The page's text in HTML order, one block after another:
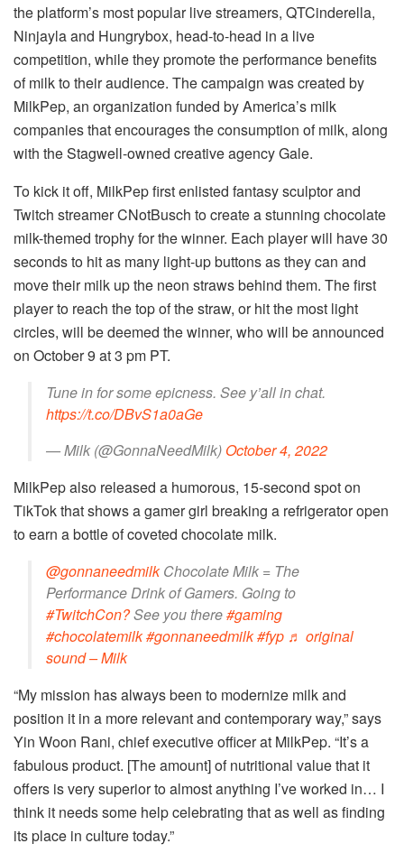
the platform’s most popular live streamers, QTCinderella,
Ninjayla and Hungrybox, head-to-head in a live
competition, while they promote the performance benefits
of milk to their audience. The campaign was created by
MilkPep, an organization funded by America’s milk
companies that encourages the consumption of milk, along
with the Stagwell-owned creative agency Gale.
To kick it off, MilkPep first enlisted fantasy sculptor and
Twitch streamer CNotBusch to create a stunning chocolate
milk-themed trophy for the winner. Each player will have 30
seconds to hit as many light-up buttons as they can and
move their milk up the neon straws behind them. The first
player to reach the top of the straw, or hit the most light
circles, will be deemed the winner, who will be announced
on October 9 at 3 pm PT.
Tune in for some epicness. See y’all in chat.
https://t.co/DBvS1a0aGe
— Milk (@GonnaNeedMilk) October 4, 2022
MilkPep also released a humorous, 15-second spot on
TikTok that shows a gamer girl breaking a refrigerator open
to earn a bottle of coveted chocolate milk.
@gonnaneedmilkChocolate Milk = The
Performance Drink of Gamers. Going to
#TwitchCon?See you there#gaming
#chocolatemilk#gonnaneedmilk#fyp ♬ original
sound – Milk
“My mission has always been to modernize milk and
position it in a more relevant and contemporary way,” says
Yin Woon Rani, chief executive officer at MilkPep. “It’s a
fabulous product. [The amount] of nutritional value that it
offers is very superior to almost anything I’ve worked in… I
think it needs some help celebrating that as well as finding
its place in culture today.”